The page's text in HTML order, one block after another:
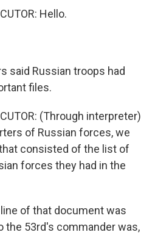
Hello.
said Russian troops had
files.
(Through interpreter)
of Russian forces, we
consisted of the list of
forces they had in the
of that document was
the 53rd's commander was,